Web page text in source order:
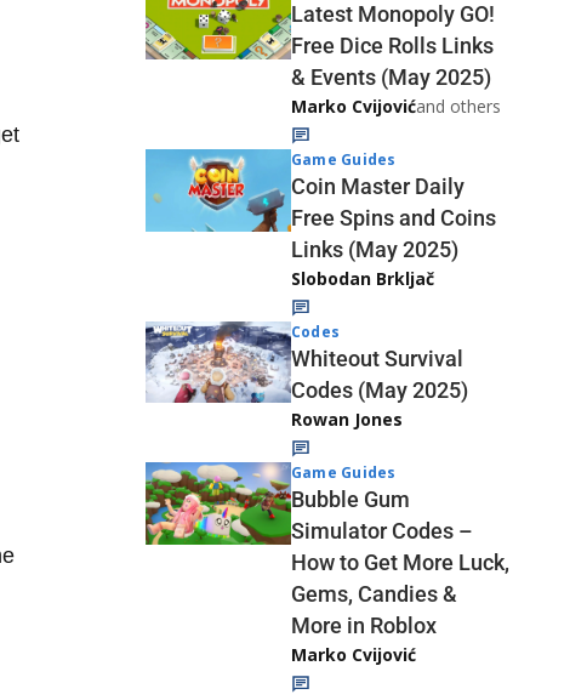
Latest Monopoly GO!
Free Dice Rolls Links
& Events (May 2025)
Marko Cvijovićand others
Game Guides
Coin Master Daily
Free Spins and Coins
Links (May 2025)
Slobodan Brkljač
Codes
Whiteout Survival
Codes (May 2025)
Rowan Jones
Game Guides
Bubble Gum
Simulator Codes –
How to Get More Luck,
Gems, Candies &
More in Roblox
Marko Cvijović